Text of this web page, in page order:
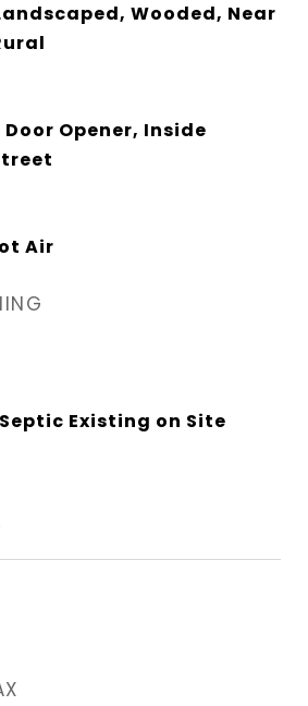
Wooded, Near
Opener, Inside
Air
Existing on Site